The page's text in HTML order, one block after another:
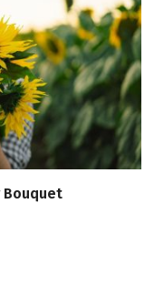
Bouquet